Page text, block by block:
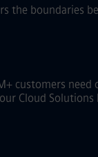
the boundaries
customers
Cloud Solutions